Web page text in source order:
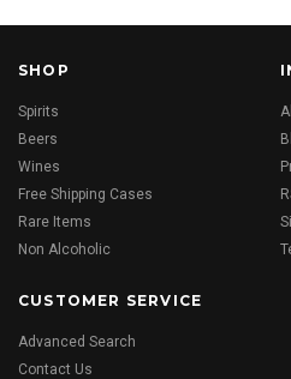
SHOP
Spirits
Beers
Wines
Free Shipping Cases
Rare Items
Non Alcoholic
CUSTOMER SERVICE
Advanced Search
Contact Us